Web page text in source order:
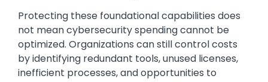
Protecting these foundational capabilities does
not mean cybersecurity spending cannot be
optimized. Organizations can still control costs
by identifying redundant tools, unused licenses,
inefficient processes, and opportunities to